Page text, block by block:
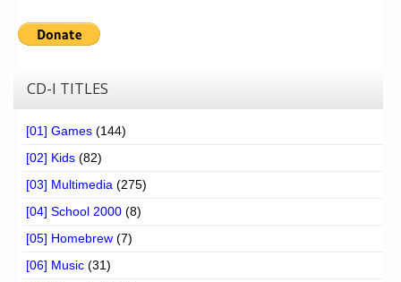
CD-I TITLES
[01] Games (144)
[02] Kids (82)
[03] Multimedia (275)
[04] School 2000 (8)
[05] Homebrew (7)
[06] Music (31)